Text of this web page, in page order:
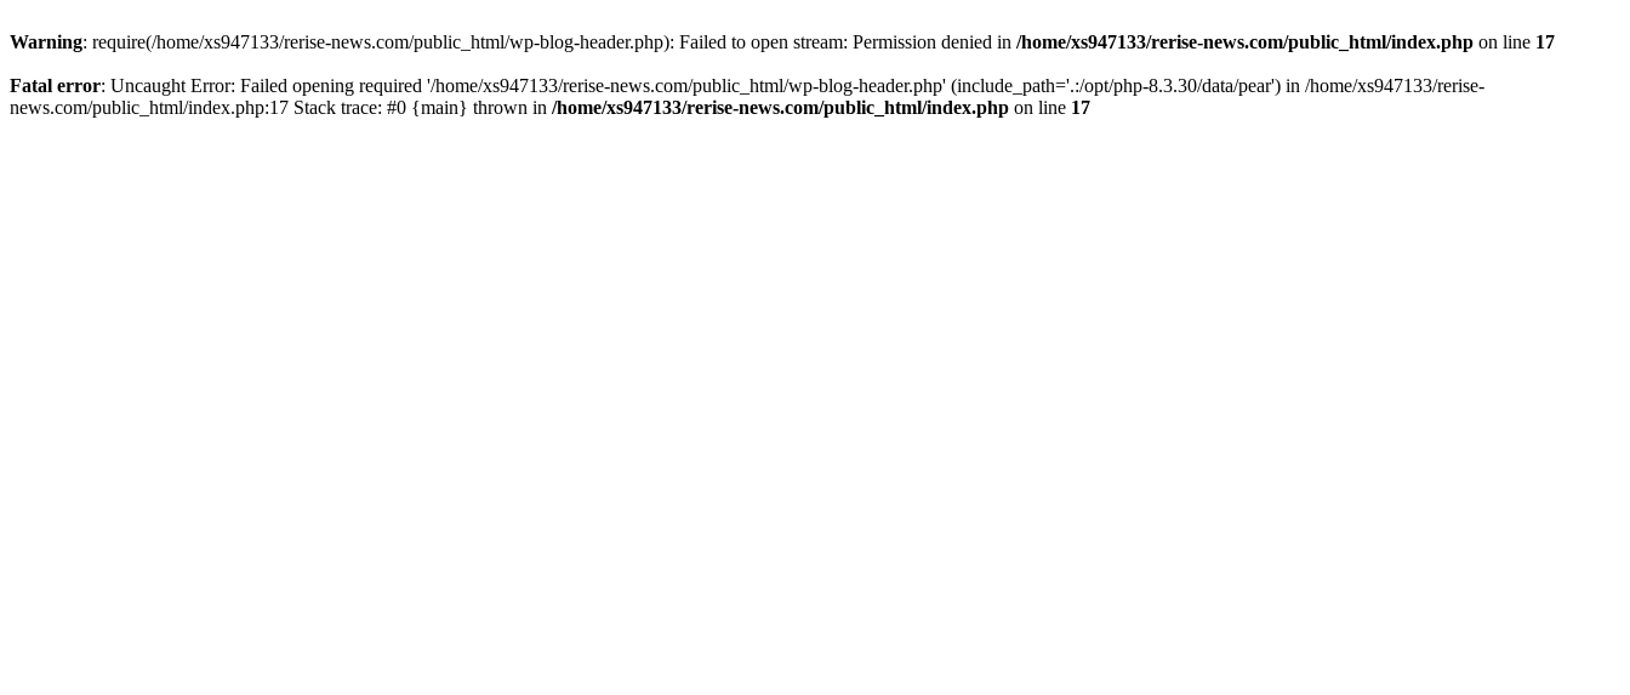
Warning: require(/home/xs947133/rerise-news.com/public_html/wp-blog-header.php): Failed to open stream: Permission denied in /home/xs947133/rerise-news.com/public_html/index.php on line 17
Fatal error: Uncaught Error: Failed opening required '/home/xs947133/rerise-news.com/public_html/wp-blog-header.php' (include_path='.:/opt/php-8.3.30/data/pear') in /home/xs947133/rerise-
news.com/public_html/index.php:17 Stack trace: #0 {main} thrown in /home/xs947133/rerise-news.com/public_html/index.php on line 17